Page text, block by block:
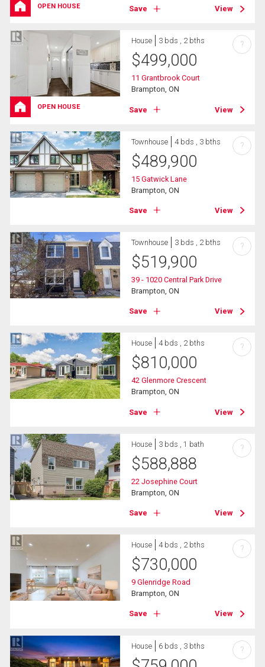
OPEN HOUSE Save View
OPEN HOUSE
House 3 bds , 2 bths
$499,000
11 Grantbrook Court
Brampton, ON
Save View
?
Townhouse 4 bds , 3 bths
$489,900
15 Gatwick Lane
Brampton, ON
Save View
?
Townhouse 3 bds , 2 bths
$519,900
39 - 1020 Central Park Drive
Brampton, ON
Save View
?
House 4 bds , 2 bths
$810,000
42 Glenmore Crescent
Brampton, ON
Save View
?
House 3 bds , 1 bath
$588,888
22 Josephine Court
Brampton, ON
Save View
?
House 4 bds , 2 bths
$730,000
9 Glenridge Road
Brampton, ON
Save View
?
House 6 bds , 3 bths ?